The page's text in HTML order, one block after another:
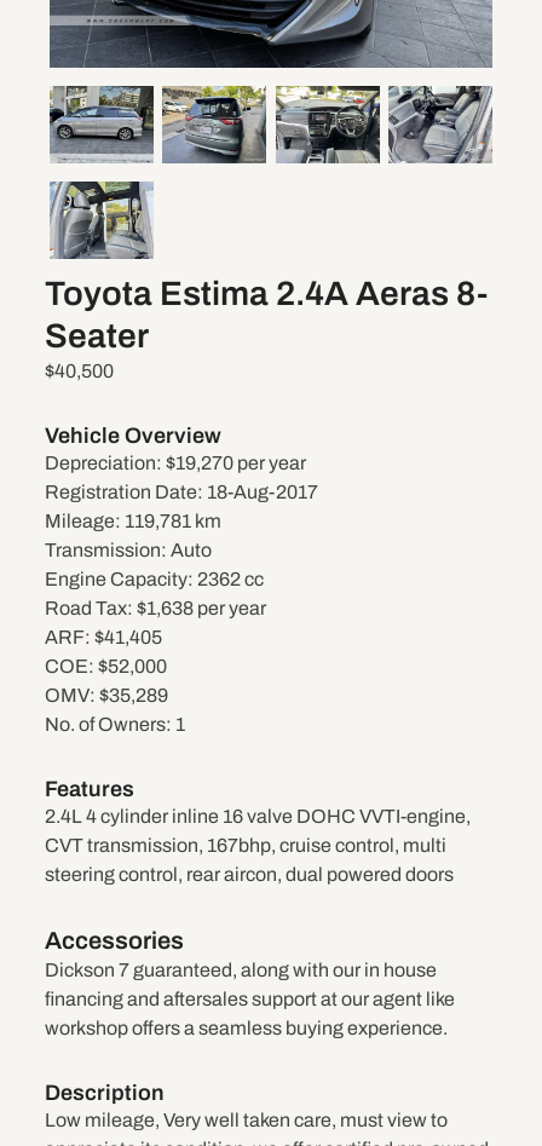
Toyota Estima 2.4A Aeras 8-
Seater
$40,500
Vehicle Overview
Depreciation: $19,270 per year
Registration Date: 18-Aug-2017
Mileage: 119,781 km
Transmission: Auto
Engine Capacity: 2362 cc
Road Tax: $1,638 per year
ARF: $41,405
COE: $52,000
OMV: $35,289
No. of Owners: 1
Features
2.4L 4 cylinder inline 16 valve DOHC VVTI-engine,
CVT transmission, 167bhp, cruise control, multi
steering control, rear aircon, dual powered doors
Accessories
Dickson 7 guaranteed, along with our in house
financing and aftersales support at our agent like
workshop offers a seamless buying experience.
Description
Low mileage, Very well taken care, must view to